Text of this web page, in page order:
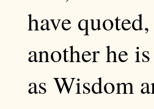
have
another he
as Wisdom